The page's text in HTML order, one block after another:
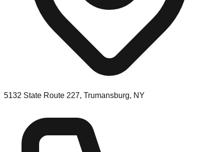
5132 State Route 227, Trumansburg, NY